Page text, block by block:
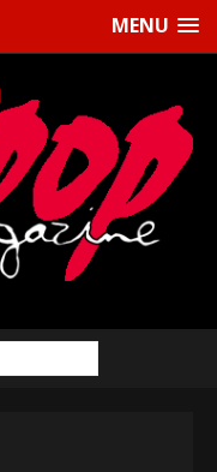
MENU